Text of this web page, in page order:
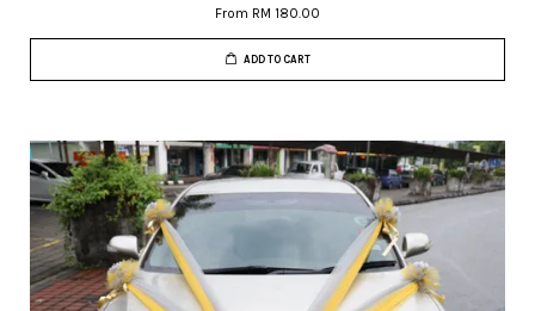
From RM 180.00
ADD TO CART